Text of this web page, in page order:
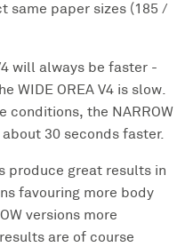
same paper sizes (185 /
will always be faster -
WIDE OREA V4 is slow.
conditions, the NARROW
30 seconds faster.
produce great results in
favouring more body
versions more
are of course